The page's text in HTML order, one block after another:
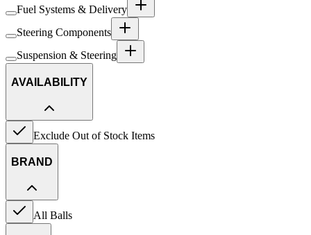
Fuel Systems & Delivery
Steering Components
Suspension & Steering
AVAILABILITY
Exclude Out of Stock Items
BRAND
All Balls